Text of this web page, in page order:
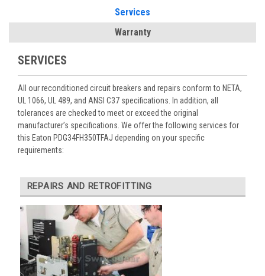
Services
Warranty
SERVICES
All our reconditioned circuit breakers and repairs conform to NETA,
UL 1066, UL 489, and ANSI C37 specifications. In addition, all
tolerances are checked to meet or exceed the original
manufacturer’s specifications. We offer the following services for
this Eaton PDG34FH350TFAJ depending on your specific
requirements:
REPAIRS AND RETROFITTING